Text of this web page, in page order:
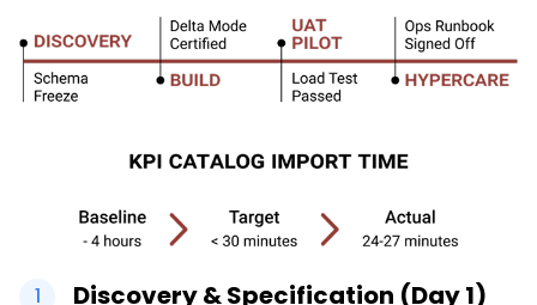
1 Discovery & Specification (Day 1)